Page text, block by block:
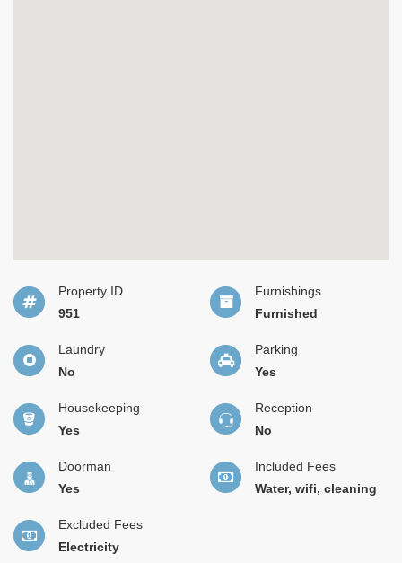
Property ID
951
Furnishings
Furnished
Laundry
No
Parking
Yes
Housekeeping
Yes
Reception
No
Doorman
Yes
Included Fees
Water, wifi, cleaning
Excluded Fees
Electricity